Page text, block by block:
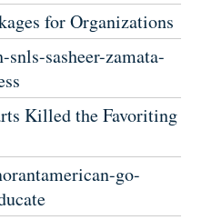
for Organizations
snls-sasheer-zamata-
Killed the Favoriting
go-